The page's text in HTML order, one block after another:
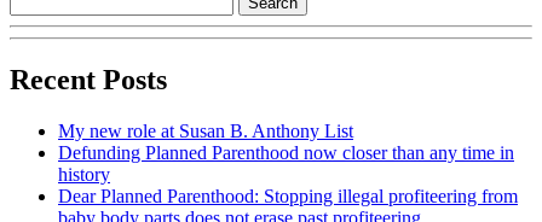
Recent Posts
My new role at Susan B. Anthony List
Defunding Planned Parenthood now closer than any time in
history
Dear Planned Parenthood: Stopping illegal profiteering from
baby body parts does not erase past profiteering